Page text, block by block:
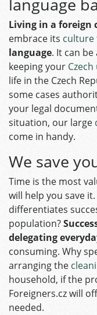
language
Living in a foreign
embrace its culture
language. It can
keeping your
life in the Czech
some cases
your legal
situation, our large
come in handy.
We save
Time is the most
will help you save
differentiates
population?
delegating
consuming. Why
arranging the
household, if the
Foreigners.cz will
needed.